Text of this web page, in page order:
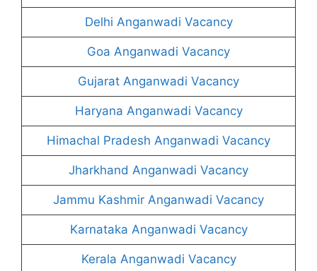
Delhi Anganwadi Vacancy
Goa Anganwadi Vacancy
Gujarat Anganwadi Vacancy
Haryana Anganwadi Vacancy
Himachal Pradesh Anganwadi Vacancy
Jharkhand Anganwadi Vacancy
Jammu Kashmir Anganwadi Vacancy
Karnataka Anganwadi Vacancy
Kerala Anganwadi Vacancy